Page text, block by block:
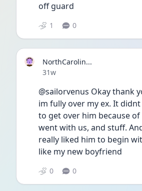
off guard
1 0
NorthCarolin...
Date posted
31w
@sailorvenus Okay thank
im fully over my ex. It
to get over him because
went with us, and stuff.
really liked him to begin
like my new boyfriend
0 0